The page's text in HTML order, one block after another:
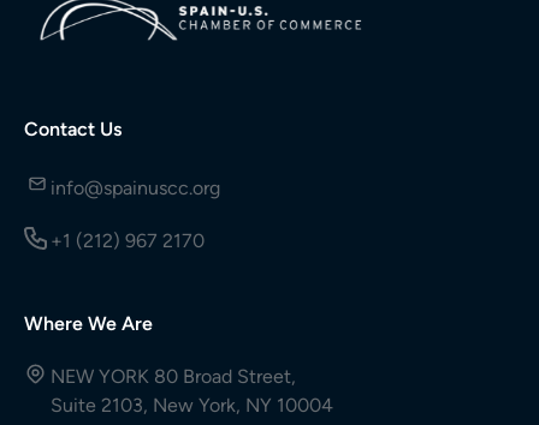
Contact Us
info@spainuscc.org
+1 (212) 967 2170
Where We Are
NEW YORK 80 Broad Street,
Suite 2103, New York, NY 10004